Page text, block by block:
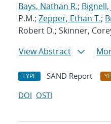
Bays, Nathan R.; Bignell,
P.M.; Zepper, Ethan T.;
Robert D.; Skinner,
View Abstract
TYPE SAND Report
DOI OSTI